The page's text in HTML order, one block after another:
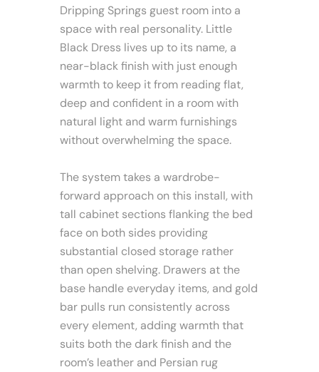
Dripping Springs guest room into a
space with real personality. Little
Black Dress lives up to its name, a
near-black finish with just enough
warmth to keep it from reading flat,
deep and confident in a room with
natural light and warm furnishings
without overwhelming the space.
The system takes a wardrobe-
forward approach on this install, with
tall cabinet sections flanking the bed
face on both sides providing
substantial closed storage rather
than open shelving. Drawers at the
base handle everyday items, and gold
bar pulls run consistently across
every element, adding warmth that
suits both the dark finish and the
room’s leather and Persian rug